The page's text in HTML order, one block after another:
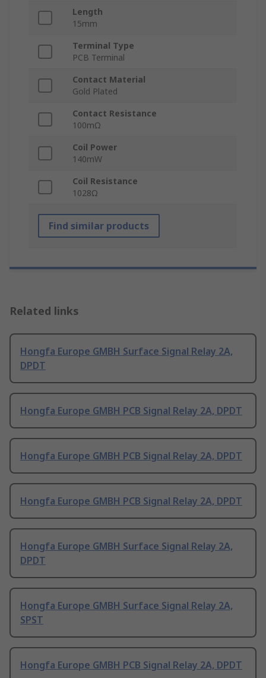
Length
15mm
Terminal Type
PCB Terminal
Contact Material
Gold Plated
Contact Resistance
100mΩ
Coil Power
140mW
Coil Resistance
1028Ω
Find similar products
Related links
Hongfa Europe GMBH Surface Signal Relay 2A,
DPDT
Hongfa Europe GMBH PCB Signal Relay 2A, DPDT
Hongfa Europe GMBH PCB Signal Relay 2A, DPDT
Hongfa Europe GMBH PCB Signal Relay 2A, DPDT
Hongfa Europe GMBH Surface Signal Relay 2A,
DPDT
Hongfa Europe GMBH Surface Signal Relay 2A,
SPST
Hongfa Europe GMBH PCB Signal Relay 2A, DPDT